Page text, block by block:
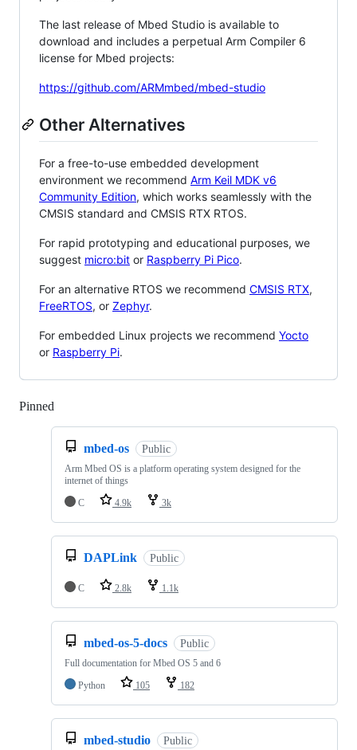
The last release of Mbed Studio is available to
download and includes a perpetual Arm Compiler 6
license for Mbed projects:
https://github.com/ARMmbed/mbed-studio
Other Alternatives
For a free-to-use embedded development
environment we recommend Arm Keil MDK v6
Community Edition, which works seamlessly with the
CMSIS standard and CMSIS RTX RTOS.
For rapid prototyping and educational purposes, we
suggest micro:bit or Raspberry Pi Pico.
For an alternative RTOS we recommend CMSIS RTX,
FreeRTOS, or Zephyr.
For embedded Linux projects we recommend Yocto
or Raspberry Pi.
Pinned
mbed-os Public
Arm Mbed OS is a platform operating system designed for the
internet of things
C
4.9k 3k
DAPLink Public
C 2.8k 1.1k
mbed-os-5-docs Public
Full documentation for Mbed OS 5 and 6
Python
105 182
mbed-studio Public